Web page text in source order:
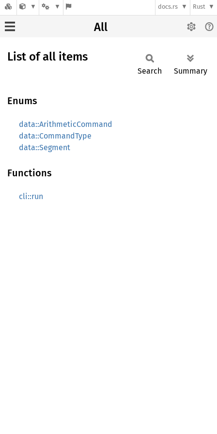
docs.rs Rust
All
List of all items
Search Summary
Enums
data::ArithmeticCommand
data::CommandType
data::Segment
Functions
cli::run